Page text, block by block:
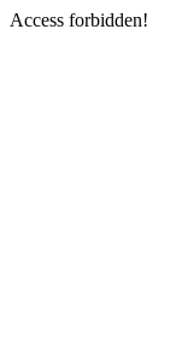
Access forbidden!